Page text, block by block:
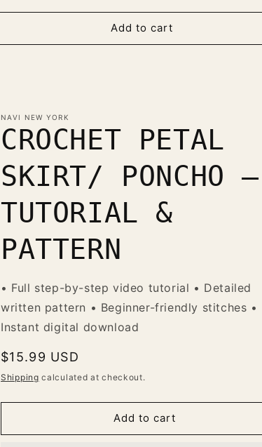
Add to cart
NAVI NEW YORK
CROCHET PETAL
SKIRT/ PONCHO —
TUTORIAL &
PATTERN
• Full step-by-step video tutorial • Detailed
written pattern • Beginner-friendly stitches •
Instant digital download
Regular
price
$15.99 USD
Shipping calculated at checkout.
Add to cart